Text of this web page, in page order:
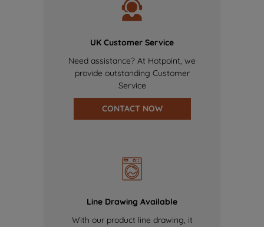
UK Customer Service
Need assistance? At Hotpoint, we
provide outstanding Customer
Service
CONTACT NOW
Line Drawing Available
With our product line drawing, it